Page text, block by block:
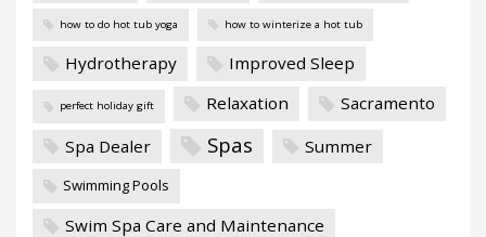
how to do hot tub yoga how to winterize a hot tub
Hydrotherapy Improved Sleep
perfect holiday gift Relaxation
Sacramento
Spa Dealer
Spas Summer
Swimming Pools
Swim Spa Care and Maintenance